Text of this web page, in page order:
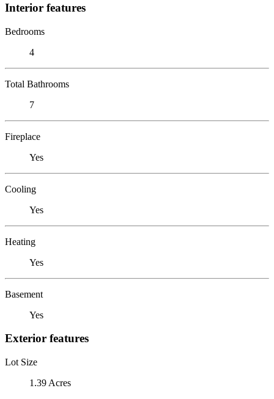
Interior features
Bedrooms
4
Total Bathrooms
7
Fireplace
Yes
Cooling
Yes
Heating
Yes
Basement
Yes
Exterior features
Lot Size
1.39 Acres